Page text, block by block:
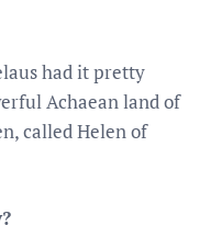
had it pretty
Achaean land of
called Helen of